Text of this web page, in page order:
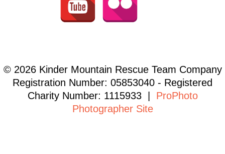
© 2026 Kinder Mountain Rescue Team Company
Registration Number: 05853040 - Registered
Charity Number: 1115933
ProPhoto
Photographer Site